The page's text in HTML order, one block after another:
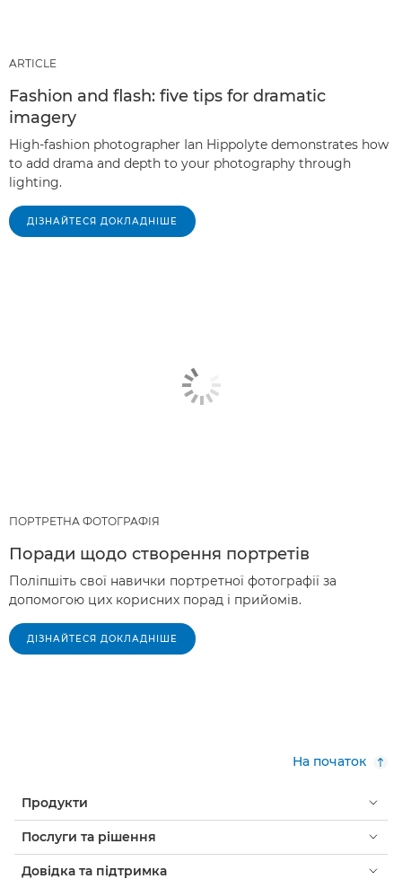
ARTICLE
Fashion and flash: five tips for dramatic
imagery
High-fashion photographer Ian Hippolyte demonstrates how
to add drama and depth to your photography through
lighting.
ДІЗНАЙТЕСЯ ДОКЛАДНІШЕ
ПОРТРЕТНА ФОТОГРАФІЯ
Поради щодо створення портретів
Поліпшіть свої навички портретної фотографії за
допомогою цих корисних порад і прийомів.
ДІЗНАЙТЕСЯ ДОКЛАДНІШЕ
На початок
Продукти
Послуги та рішення
Довідка та підтримка